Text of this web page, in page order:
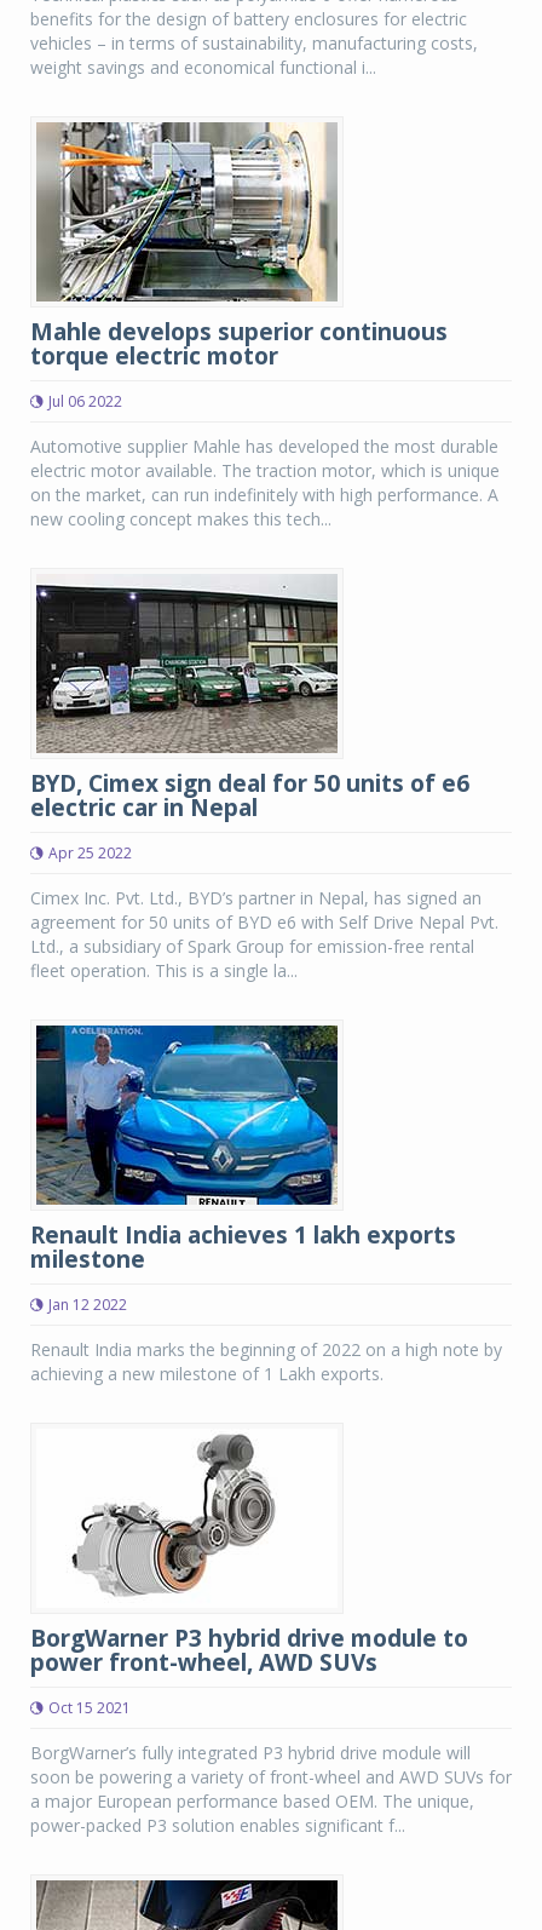
benefits for the design of battery enclosures for electric
vehicles – in terms of sustainability, manufacturing costs,
weight savings and economical functional i...
Mahle develops superior continuous
torque electric motor
Jul 06 2022
Automotive supplier Mahle has developed the most durable
electric motor available. The traction motor, which is unique
on the market, can run indefinitely with high performance. A
new cooling concept makes this tech...
BYD, Cimex sign deal for 50 units of e6
electric car in Nepal
Apr 25 2022
Cimex Inc. Pvt. Ltd., BYD’s partner in Nepal, has signed an
agreement for 50 units of BYD e6 with Self Drive Nepal Pvt.
Ltd., a subsidiary of Spark Group for emission-free rental
fleet operation. This is a single la...
Renault India achieves 1 lakh exports
milestone
Jan 12 2022
Renault India marks the beginning of 2022 on a high note by
achieving a new milestone of 1 Lakh exports.
BorgWarner P3 hybrid drive module to
power front-wheel, AWD SUVs
Oct 15 2021
BorgWarner’s fully integrated P3 hybrid drive module will
soon be powering a variety of front-wheel and AWD SUVs for
a major European performance based OEM. The unique,
power-packed P3 solution enables significant f...